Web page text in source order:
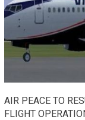
AIR PEACE TO
FLIGHT